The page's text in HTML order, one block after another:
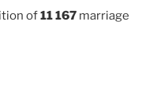
of11 167 marriage